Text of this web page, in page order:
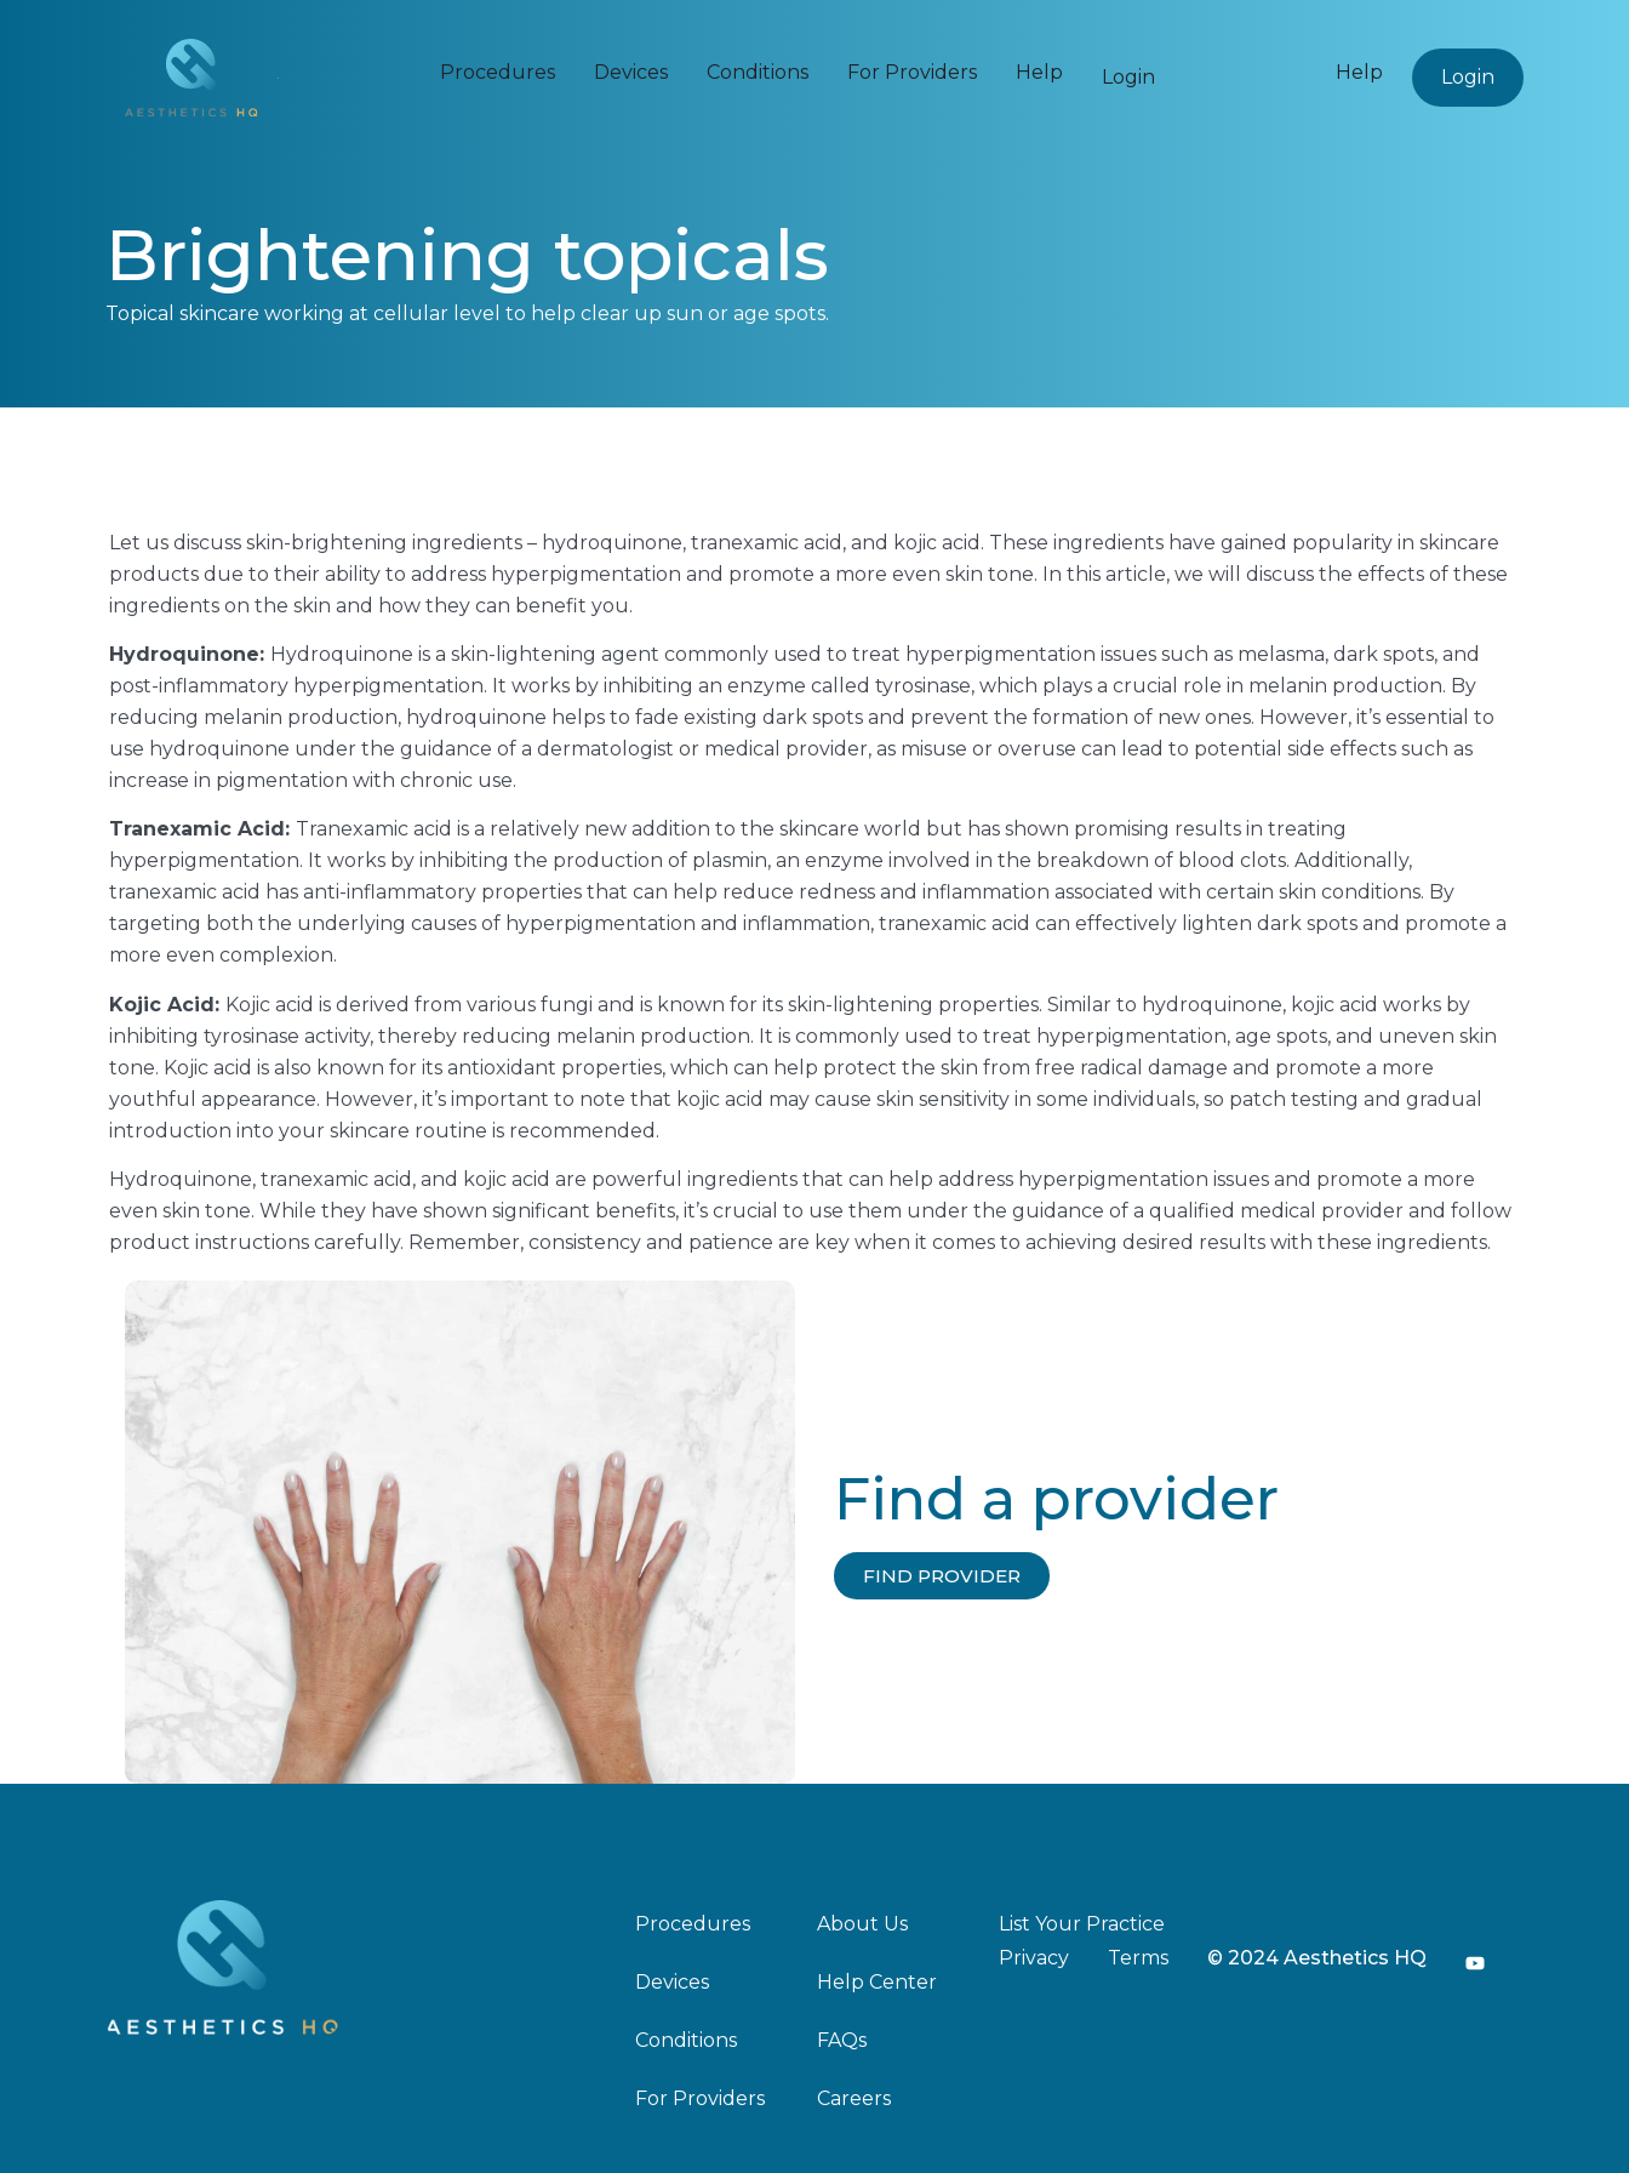
Procedures Devices Conditions For Providers Help Login Help Login
Brightening topicals
Topical skincare working at cellular level to help clear up sun or age spots.
Let us discuss skin-brightening ingredients – hydroquinone, tranexamic acid, and kojic acid. These ingredients have gained popularity in skincare
products due to their ability to address hyperpigmentation and promote a more even skin tone. In this article, we will discuss the effects of these
ingredients on the skin and how they can benefit you.
Hydroquinone: Hydroquinone is a skin-lightening agent commonly used to treat hyperpigmentation issues such as melasma, dark spots, and
post-inflammatory hyperpigmentation. It works by inhibiting an enzyme called tyrosinase, which plays a crucial role in melanin production. By
reducing melanin production, hydroquinone helps to fade existing dark spots and prevent the formation of new ones. However, it’s essential to
use hydroquinone under the guidance of a dermatologist or medical provider, as misuse or overuse can lead to potential side effects such as
increase in pigmentation with chronic use.
Tranexamic Acid: Tranexamic acid is a relatively new addition to the skincare world but has shown promising results in treating
hyperpigmentation. It works by inhibiting the production of plasmin, an enzyme involved in the breakdown of blood clots. Additionally,
tranexamic acid has anti-inflammatory properties that can help reduce redness and inflammation associated with certain skin conditions. By
targeting both the underlying causes of hyperpigmentation and inflammation, tranexamic acid can effectively lighten dark spots and promote a
more even complexion.
Kojic Acid: Kojic acid is derived from various fungi and is known for its skin-lightening properties. Similar to hydroquinone, kojic acid works by
inhibiting tyrosinase activity, thereby reducing melanin production. It is commonly used to treat hyperpigmentation, age spots, and uneven skin
tone. Kojic acid is also known for its antioxidant properties, which can help protect the skin from free radical damage and promote a more
youthful appearance. However, it’s important to note that kojic acid may cause skin sensitivity in some individuals, so patch testing and gradual
introduction into your skincare routine is recommended.
Hydroquinone, tranexamic acid, and kojic acid are powerful ingredients that can help address hyperpigmentation issues and promote a more
even skin tone. While they have shown significant benefits, it’s crucial to use them under the guidance of a qualified medical provider and follow
product instructions carefully. Remember, consistency and patience are key when it comes to achieving desired results with these ingredients.
Find a provider
FIND PROVIDER
Procedures
Devices
Conditions
For Providers
About Us
Help Center
FAQs
Careers
List Your Practice
Privacy
Terms © 2024 Aesthetics HQ